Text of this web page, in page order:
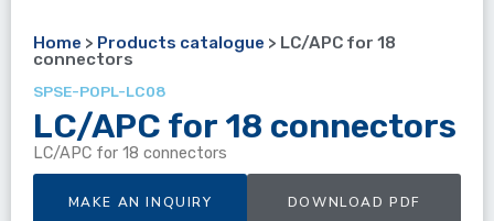
Home > Products catalogue > LC/APC for 18
connectors
SPSE-POPL-LC08
LC/APC for 18 connectors
LC/APC for 18 connectors
MAKE AN INQUIRY DOWNLOAD PDF